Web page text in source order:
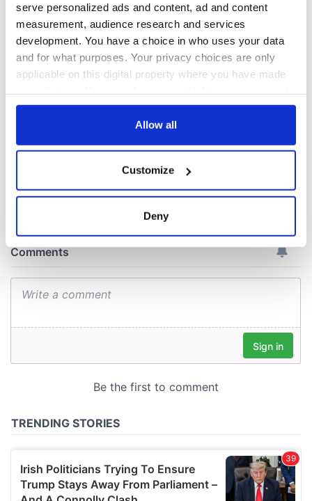
serve personalized ads and content, ad and content
measurement, audience research and services
development. You have a choice in who uses your data
and for what purposes. Your privacy choices are only
applicable on this digital property where you have made
any time from the Cookie Declaration or by clicking on
Collect information about your geographical
location which can be accurate to within several
and set your preferences in thedetails section.
provide social media features and to analyse our traffic.
We also share information about your use of our site with
our social media, advertising and analytics partners who
Allow all
Customize
Deny
Step into color!
April paints Ireland
Celebrate Golfer's
Day by exploring
Ireland's best golf
courses
The weird and
wonderful place
names around
Ireland
COMMENTS